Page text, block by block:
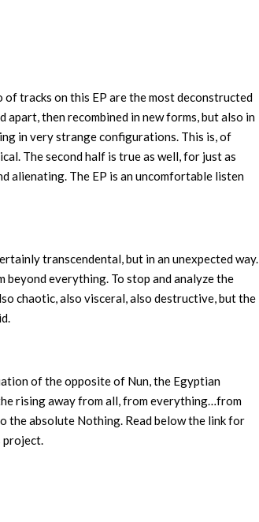
tracks on this EP are the most deconstructed
apart, then recombined in new forms, but also in
in very strange configurations. This is, of
The second half is true as well, for just as
alienating. The EP is an uncomfortable listen
transcendental, but in an unexpected way.
beyond everything. To stop and analyze the
chaotic, also visceral, also destructive, but the
of the opposite of Nun, the Egyptian
rising away from all, from everything…from
the absolute Nothing. Read below the link for
project.